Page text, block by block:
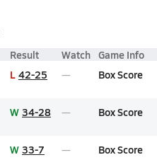
Result Watch Game Info
L 42-25 Box Score
W 34-28 Box Score
W 33-7 Box Score